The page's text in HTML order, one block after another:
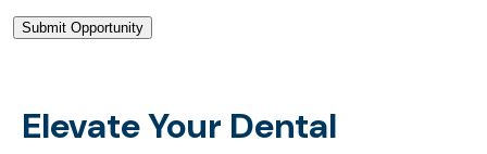
Elevate Your Dental